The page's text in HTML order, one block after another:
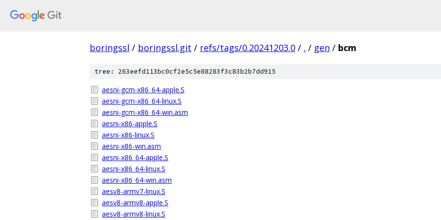
boringssl / boringssl.git / refs/tags/0.20241203.0 / . / gen / bcm
tree: 263eefd113bc0cf2e5c5e88283f3c83b2b7dd915
aesni-gcm-x86_64-apple.S
aesni-gcm-x86_64-linux.S
aesni-gcm-x86_64-win.asm
aesni-x86-apple.S
aesni-x86-linux.S
aesni-x86-win.asm
aesni-x86_64-apple.S
aesni-x86_64-linux.S
aesni-x86_64-win.asm
aesv8-armv7-linux.S
aesv8-armv8-apple.S
aesv8-armv8-linux.S